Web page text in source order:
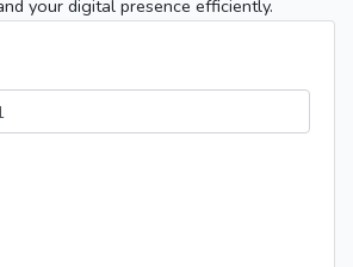
your digital presence efficiently.